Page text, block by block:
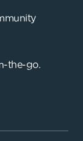
the-go.